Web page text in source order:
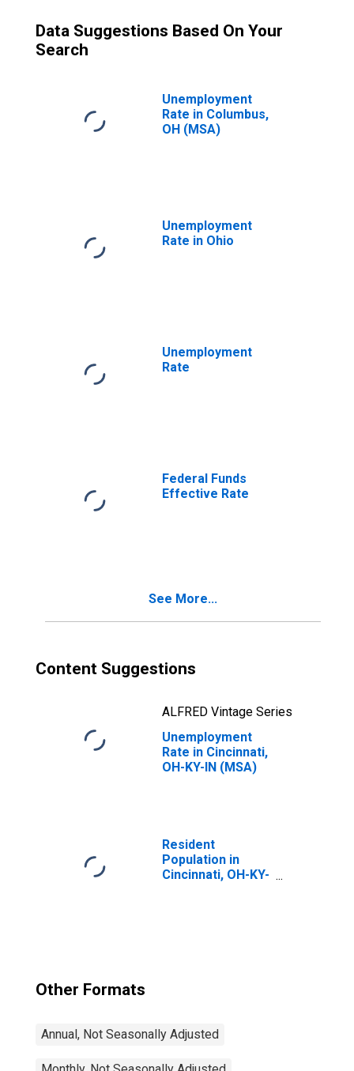
Data Suggestions Based On Your
Search
Unemployment
Rate in Columbus,
OH (MSA)
Unemployment
Rate in Ohio
Unemployment
Rate
Federal Funds
Effective Rate
See More...
Content Suggestions
ALFRED Vintage Series
Unemployment
Rate in Cincinnati,
OH-KY-IN (MSA)
Resident
Population in
Cincinnati, OH-KY-
Other Formats
Annual, Not Seasonally Adjusted